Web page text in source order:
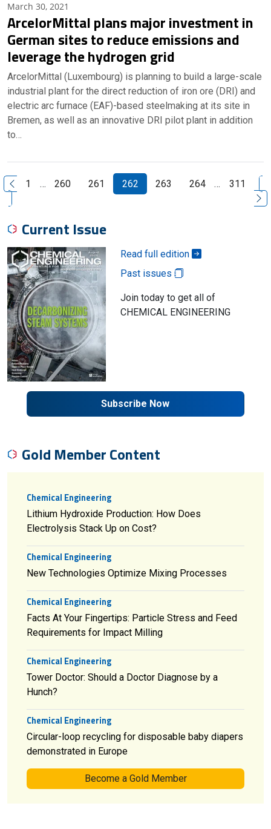
March 30, 2021
ArcelorMittal plans major investment in
German sites to reduce emissions and
leverage the hydrogen grid
ArcelorMittal (Luxembourg) is planning to build a large-scale
industrial plant for the direct reduction of iron ore (DRI) and
electric arc furnace (EAF)-based steelmaking at its site in
Bremen, as well as an innovative DRI pilot plant in addition
to…
1 … 260 261 262 263 264 … 311
Current Issue
Read full edition
Past issues
Join today to get all of
CHEMICAL ENGINEERING
Subscribe Now
Gold Member Content
Chemical Engineering
Lithium Hydroxide Production: How Does
Electrolysis Stack Up on Cost?
Chemical Engineering
New Technologies Optimize Mixing Processes
Chemical Engineering
Facts At Your Fingertips: Particle Stress and Feed
Requirements for Impact Milling
Chemical Engineering
Tower Doctor: Should a Doctor Diagnose by a
Hunch?
Chemical Engineering
Circular-loop recycling for disposable baby diapers
demonstrated in Europe
Become a Gold Member